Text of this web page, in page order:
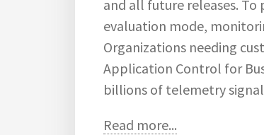
and all future releases.
evaluation mode,
Organizations needing
Application Control for
billions of telemetry
Read more...